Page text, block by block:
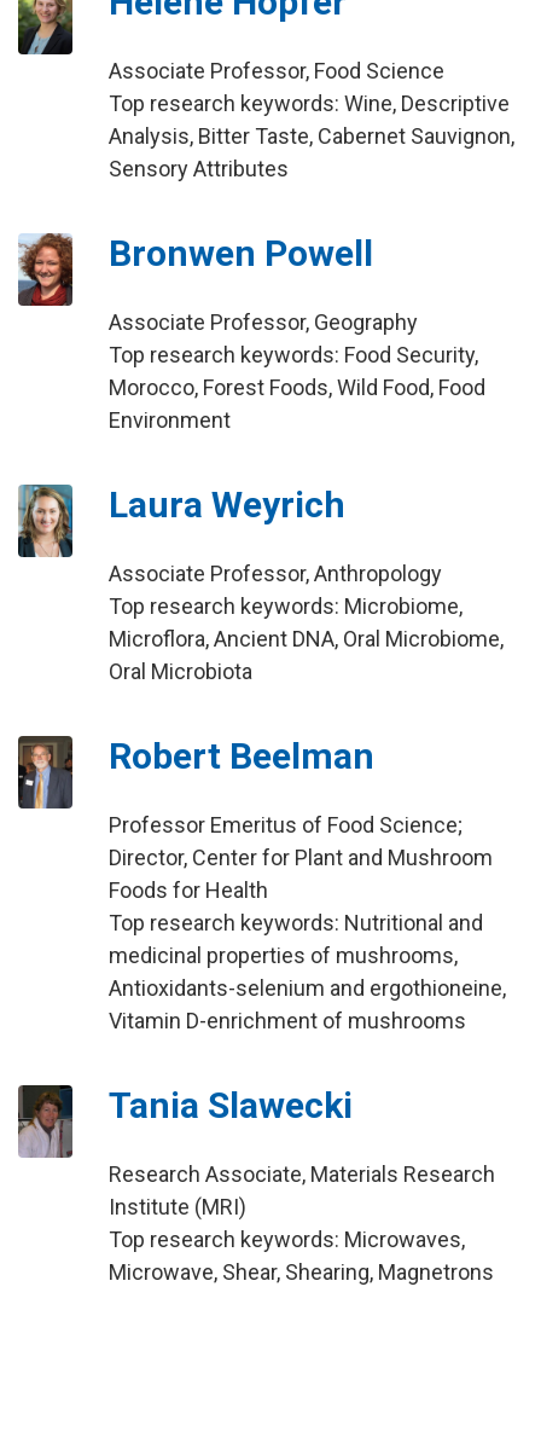
Associate Professor, Food Science
Top research keywords: Wine, Descriptive
Analysis, Bitter Taste, Cabernet Sauvignon,
Sensory Attributes
Bronwen Powell
Associate Professor, Geography
Top research keywords: Food Security,
Morocco, Forest Foods, Wild Food, Food
Environment
Laura Weyrich
Associate Professor, Anthropology
Top research keywords: Microbiome,
Microflora, Ancient DNA, Oral Microbiome,
Oral Microbiota
Robert Beelman
Professor Emeritus of Food Science;
Director, Center for Plant and Mushroom
Foods for Health
Top research keywords: Nutritional and
medicinal properties of mushrooms,
Antioxidants-selenium and ergothioneine,
Vitamin D-enrichment of mushrooms
Tania Slawecki
Research Associate, Materials Research
Institute (MRI)
Top research keywords: Microwaves,
Microwave, Shear, Shearing, Magnetrons